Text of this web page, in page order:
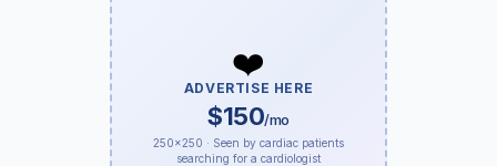
❤️
ADVERTISE HERE
$150/mo
250×250 · Seen by cardiac patients
searching for a cardiologist